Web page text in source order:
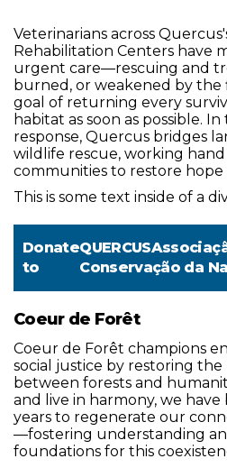
Veterinarians across
Rehabilitation Centers have
urgent care—rescuing and
burned, or weakened by
goal of returning every
habitat as soon as possible.
response, Quercus bridges
wildlife rescue, working hand
communities to restore hope
This is some text inside of a
Donate
to
Conservação da
Coeur de Forêt
Coeur de Forêt champions
social justice by restoring
between forests and
and live in harmony, we
years to regenerate our
—fostering understanding
foundations for this